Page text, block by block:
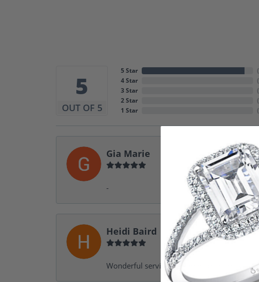
5
OUT OF 5
5 Star
4 Star
3 Star
2 Star
1 Star
(
(
(
(
(
Gia Marie
-
Heidi Baird
Wonderful service, design help, friendly,